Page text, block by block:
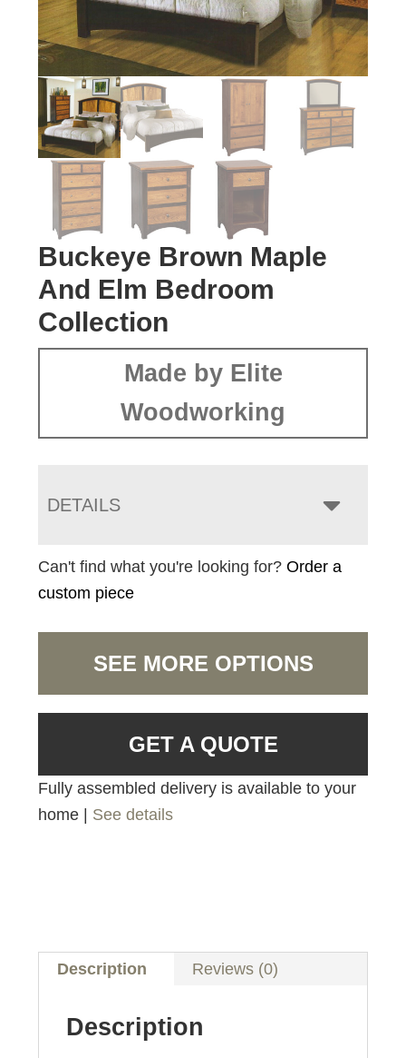
Buckeye Brown Maple
And Elm Bedroom
Collection
Made by Elite
Woodworking
DETAILS
Can't find what you're looking for?Order a
custom piece
SEE MORE OPTIONS
GET A QUOTE
Fully assembled delivery is available to your
home | See details
Description Reviews (0)
Description